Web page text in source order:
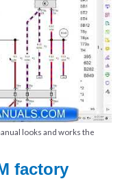
looks and works the
factory